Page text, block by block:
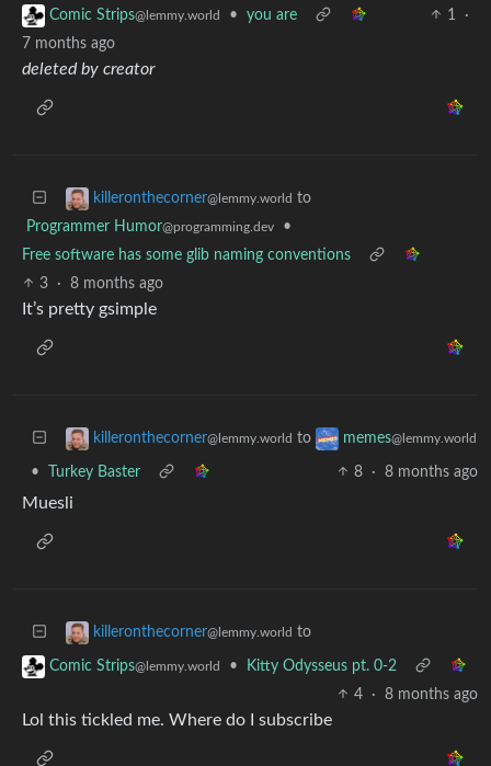
Comic Strips@lemmy.world • you are 1
·
7 months ago
deleted by creator
killeronthecorner@lemmy.world to
Programmer Humor@programming.dev
•
Free software has some glib naming conventions
3
· 8 months ago
It’s pretty gsimple
killeronthecorner@lemmy.world to memes@lemmy.world
• Turkey Baster 8 · 8 months ago
Muesli
killeronthecorner@lemmy.world to
Comic Strips@lemmy.world •
Kitty Odysseus pt. 0-2
4
· 8 months ago
Lol this tickled me. Where do I subscribe